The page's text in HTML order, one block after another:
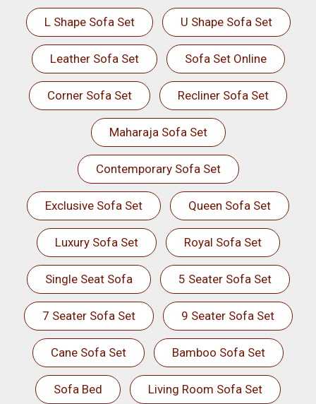
L Shape Sofa Set U Shape Sofa Set
Leather Sofa Set Sofa Set Online
Corner Sofa Set Recliner Sofa Set
Maharaja Sofa Set
Contemporary Sofa Set
Exclusive Sofa Set Queen Sofa Set
Luxury Sofa Set Royal Sofa Set
Single Seat Sofa 5 Seater Sofa Set
7 Seater Sofa Set 9 Seater Sofa Set
Cane Sofa Set Bamboo Sofa Set
Sofa Bed Living Room Sofa Set